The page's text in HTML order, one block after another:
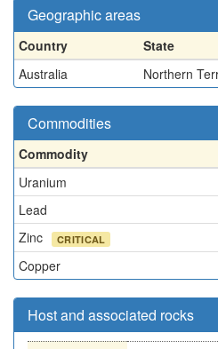
Geographic areas
Country
State
Australia
Northern
Commodities
Commodity
Uranium
Lead
Zinc
CRITICAL
Copper
Host and associated rocks